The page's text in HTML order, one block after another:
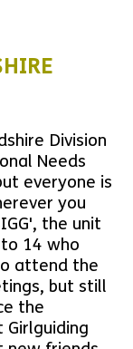
Division
Needs
everyone is
you
the unit
14 who
attend the
but still
the